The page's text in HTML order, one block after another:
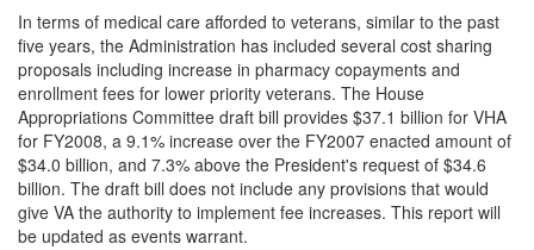
In terms of medical care afforded to veterans, similar to the past
five years, the Administration has included several cost sharing
proposals including increase in pharmacy copayments and
enrollment fees for lower priority veterans. The House
Appropriations Committee draft bill provides $37.1 billion for VHA
for FY2008, a 9.1% increase over the FY2007 enacted amount of
$34.0 billion, and 7.3% above the President's request of $34.6
billion. The draft bill does not include any provisions that would
give VA the authority to implement fee increases. This report will
be updated as events warrant.